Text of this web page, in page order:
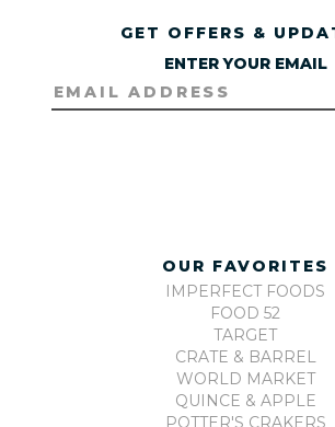
GET OFFERS &
ENTER YOUR EMAIL
OUR FAVORITES
IMPERFECT FOODS
FOOD 52
TARGET
CRATE & BARREL
WORLD MARKET
QUINCE & APPLE
POTTER'S CRAKERS